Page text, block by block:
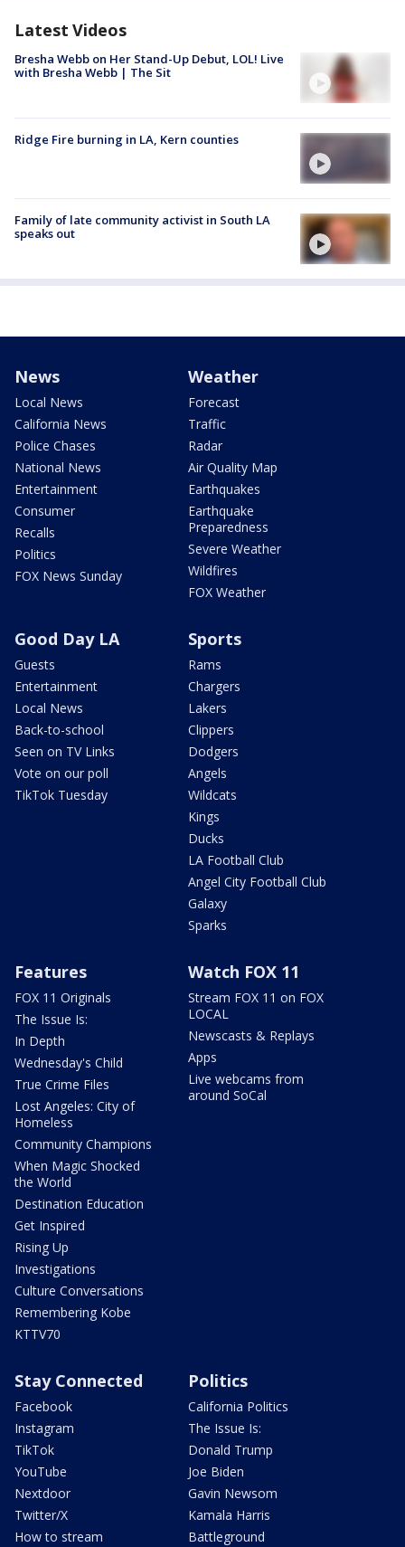
Latest Videos
Bresha Webb on Her Stand-Up Debut, LOL! Live
with Bresha Webb | The Sit
Ridge Fire burning in LA, Kern counties
Family of late community activist in South LA
speaks out
News
Local News
California News
Police Chases
National News
Entertainment
Consumer
Recalls
Politics
FOX News Sunday
Weather
Forecast
Traffic
Radar
Air Quality Map
Earthquakes
Earthquake
Preparedness
Severe Weather
Wildfires
FOX Weather
Good Day LA
Guests
Entertainment
Local News
Back-to-school
Seen on TV Links
Vote on our poll
TikTok Tuesday
Sports
Rams
Chargers
Lakers
Clippers
Dodgers
Angels
Wildcats
Kings
Ducks
LA Football Club
Angel City Football Club
Galaxy
Sparks
Features
FOX 11 Originals
The Issue Is:
In Depth
Wednesday's Child
True Crime Files
Lost Angeles: City of
Homeless
Community Champions
When Magic Shocked
the World
Destination Education
Get Inspired
Rising Up
Investigations
Culture Conversations
Remembering Kobe
KTTV70
Watch FOX 11
Stream FOX 11 on FOX
LOCAL
Newscasts & Replays
Apps
Live webcams from
around SoCal
Stay Connected
Facebook
Instagram
TikTok
YouTube
Nextdoor
Twitter/X
How to stream
Politics
California Politics
The Issue Is:
Donald Trump
Joe Biden
Gavin Newsom
Kamala Harris
Battleground